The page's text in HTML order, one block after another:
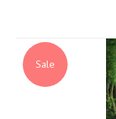
Sale